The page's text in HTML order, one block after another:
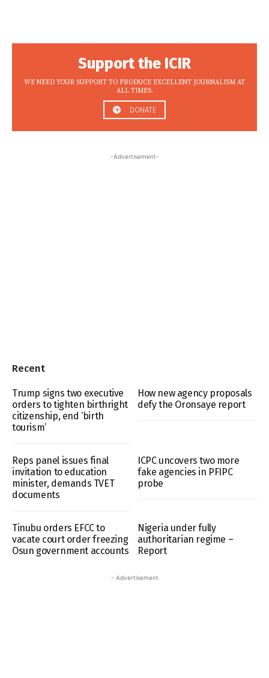
Support the ICIR
WE NEED YOUR SUPPORT TO PRODUCE EXCELLENT JOURNALISM AT
ALL TIMES.
DONATE
-Advertisement-
Recent
Trump signs two executive
orders to tighten birthright
citizenship, end ‘birth
tourism’
How new agency proposals
defy the Oronsaye report
Reps panel issues final
invitation to education
minister, demands TVET
documents
ICPC uncovers two more
fake agencies in PFIPC
probe
Tinubu orders EFCC to
vacate court order freezing
Osun government accounts
Nigeria under fully
authoritarian regime –
Report
- Advertisement